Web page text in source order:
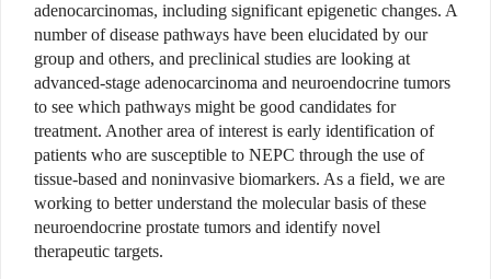
adenocarcinomas, including significant epigenetic changes. A
number of disease pathways have been elucidated by our
group and others, and preclinical studies are looking at
advanced-stage adenocarcinoma and neuroendocrine tumors
to see which pathways might be good candidates for
treatment. Another area of interest is early identification of
patients who are susceptible to NEPC through the use of
tissue-based and noninvasive biomarkers. As a field, we are
working to better understand the molecular basis of these
neuroendocrine prostate tumors and identify novel
therapeutic targets.